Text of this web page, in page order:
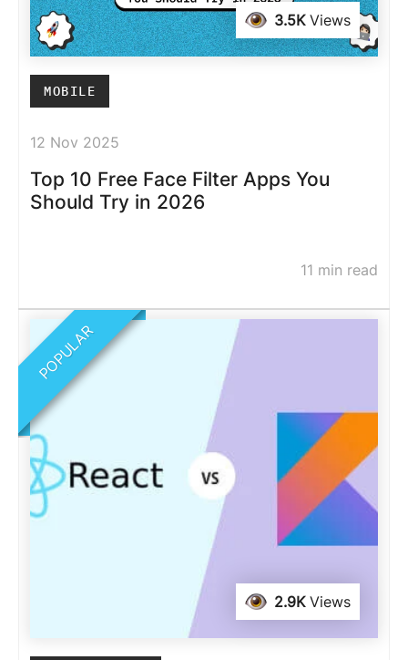
3.5K Views
MOBILE
12 Nov 2025
Top 10 Free Face Filter Apps You
Should Try in 2026
11 min read
POPULAR
2.9K Views